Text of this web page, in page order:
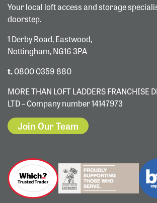
Your local loft access and storage
doorstep.
1 Derby Road, Eastwood,
Nottingham, NG16 3PA
t.0800 0359 880
MORE THAN LOFT LADDERS FRANCHISE
LTD – Company number 14147973
Join Our Team